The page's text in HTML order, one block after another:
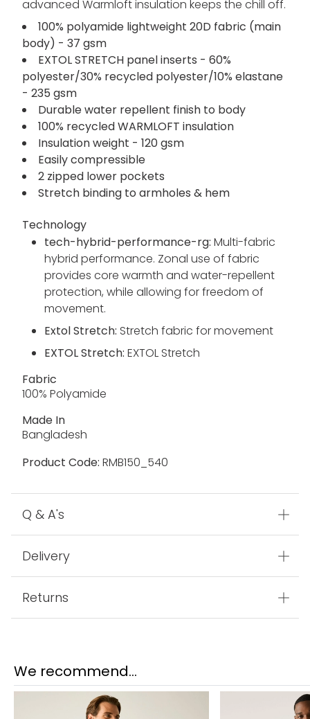
Warm and built for movement, our Andreson
Hybrid bodywarmer keeps your core insulated
without restricting your stride. The stretch side
panels flex with you on steep ascents, while the
advanced Warmloft insulation keeps the chill off.
100% polyamide lightweight 20D fabric (main
body) - 37 gsm
EXTOL STRETCH panel inserts - 60%
polyester/30% recycled polyester/10% elastane
- 235 gsm
Durable water repellent finish to body
100% recycled WARMLOFT insulation
Easily compressible
2 zipped lower pockets
Stretch binding to armholes & hem
Technology
tech-hybrid-performance-rg:
hybrid performance. Zonal use of fabric
provides core warmth and water-repellent
movement.
Extol Stretch:
EXTOL Stretch:
100% Polyamide
Made In
Bangladesh
Product Code:RMB150_540
Returns